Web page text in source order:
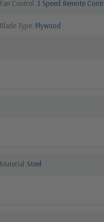
Fan Control 3 Speed Remote
Blade Type Plywood
Material Steel